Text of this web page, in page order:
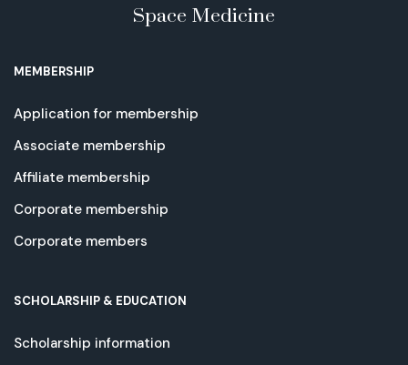
Space Medicine
MEMBERSHIP
Application for membership
Associate membership
Affiliate membership
Corporate membership
Corporate members
SCHOLARSHIP & EDUCATION
Scholarship information